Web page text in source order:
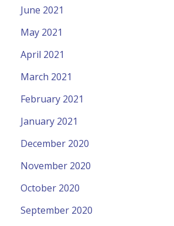
June 2021
May 2021
April 2021
March 2021
February 2021
January 2021
December 2020
November 2020
October 2020
September 2020